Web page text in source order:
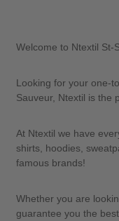
Welcome to Ntextil St-
Looking for your one-
Sauveur, Ntextil is the
At Ntextil we have
shirts, hoodies,
famous brands!
Whether you are
guarantee you the